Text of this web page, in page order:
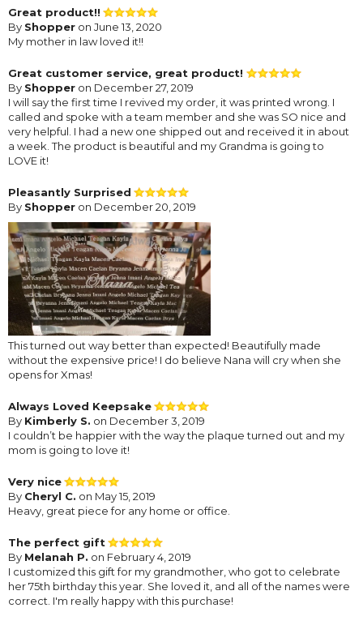
Great product!!
By Shopper on June 13, 2020
My mother in law loved it!!
Great customer service, great product!
By Shopper on December 27, 2019
I will say the first time I revived my order, it was printed wrong. I
called and spoke with a team member and she was SO nice and
very helpful. I had a new one shipped out and received it in about
a week. The product is beautiful and my Grandma is going to
LOVE it!
Pleasantly Surprised
By Shopper on December 20, 2019
This turned out way better than expected! Beautifully made
without the expensive price! I do believe Nana will cry when she
opens for Xmas!
Always Loved Keepsake
By Kimberly S. on December 3, 2019
I couldn’t be happier with the way the plaque turned out and my
mom is going to love it!
Very nice
By Cheryl C. on May 15, 2019
Heavy, great piece for any home or office.
The perfect gift
By Melanah P. on February 4, 2019
I customized this gift for my grandmother, who got to celebrate
her 75th birthday this year. She loved it, and all of the names were
correct. I'm really happy with this purchase!